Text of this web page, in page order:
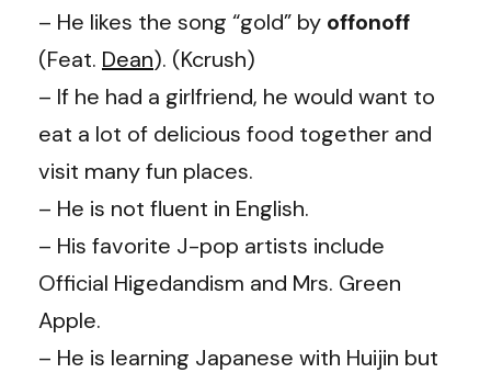
– He likes the song “gold” by offonoff
(Feat. Dean). (Kcrush)
– If he had a girlfriend, he would want to
eat a lot of delicious food together and
visit many fun places.
– He is not fluent in English.
– His favorite J-pop artists include
Official Higedandism and Mrs. Green
Apple.
– He is learning Japanese with Huijin but